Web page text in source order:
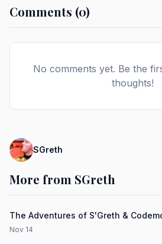
Comments (0)
No comments yet. Be the
thoughts!
SGreth
More from SGreth
The Adventures of S'Greth &
Nov 14